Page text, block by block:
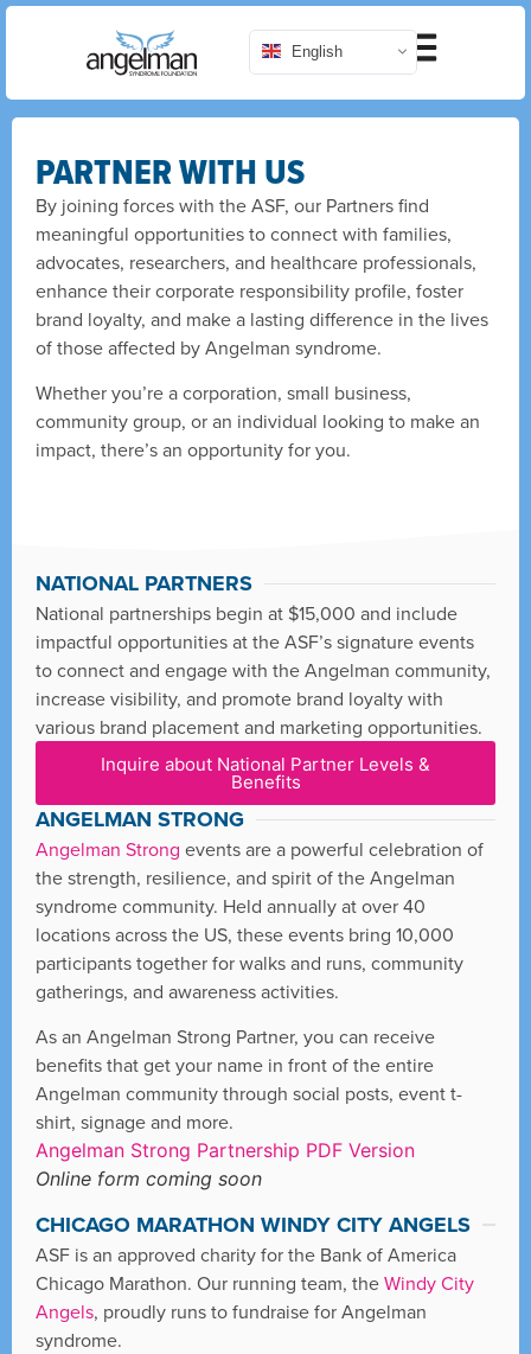
English
PARTNER WITH US
By joining forces with the ASF, our Partners find
meaningful opportunities to connect with families,
advocates, researchers, and healthcare professionals,
enhance their corporate responsibility profile, foster
brand loyalty, and make a lasting difference in the lives
of those affected by Angelman syndrome.
Whether you’re a corporation, small business,
community group, or an individual looking to make an
impact, there’s an opportunity for you.
NATIONAL PARTNERS
National partnerships begin at $15,000 and include
impactful opportunities at the ASF’s signature events
to connect and engage with the Angelman community,
increase visibility, and promote brand loyalty with
various brand placement and marketing opportunities.
Inquire about National Partner Levels &
Benefits
ANGELMAN STRONG
Angelman Strong events are a powerful celebration of
the strength, resilience, and spirit of the Angelman
syndrome community. Held annually at over 40
locations across the US, these events bring 10,000
participants together for walks and runs, community
gatherings, and awareness activities.
As an Angelman Strong Partner, you can receive
benefits that get your name in front of the entire
Angelman community through social posts, event t-
shirt, signage and more.
Angelman Strong Partnership PDF Version
Online form coming soon
CHICAGO MARATHON WINDY CITY ANGELS
ASF is an approved charity for the Bank of America
Chicago Marathon. Our running team, theWindy City
Angels, proudly runs to fundraise for Angelman
syndrome.